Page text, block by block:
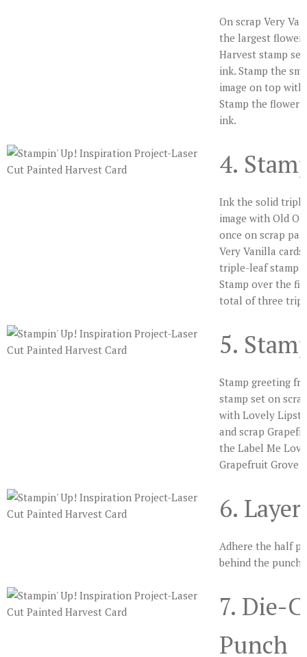
On scrap Very
the largest flower
Harvest stamp
ink. Stamp the
image on top
Stamp the flower
ink.
4.
Ink the solid
image with Old
once on scrap
Very Vanilla
triple-leaf stamp
Stamp over the
total of three
5.
Stamp greeting
stamp set on
with Lovely
and scrap
the Label Me
Grapefruit Grove
6.
Adhere the half
behind the
7. Die-
Punch